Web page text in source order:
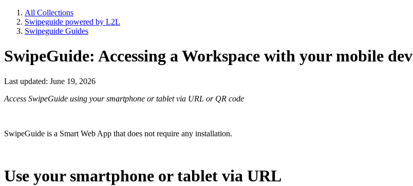
All Collections
Swipeguide powered by L2L
Swipeguide Guides
SwipeGuide: Accessing a Workspace with your mobile
Last updated: June 19, 2026
Access SwipeGuide using your smartphone or tablet via URL or QR code
SwipeGuide is a Smart Web App that does not require any installation.
Use your smartphone or tablet via URL